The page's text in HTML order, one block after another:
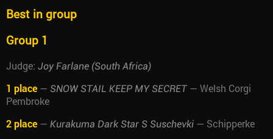
Best in group
Group 1
Judge: Joy Farlane (South Africa)
1 place — SNOW STAIL KEEP MY SECRET— Welsh Corgi
Pembroke
2 place — Kurakuma Dark Star S Suschevki — Schipperke